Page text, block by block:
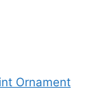
Ornament